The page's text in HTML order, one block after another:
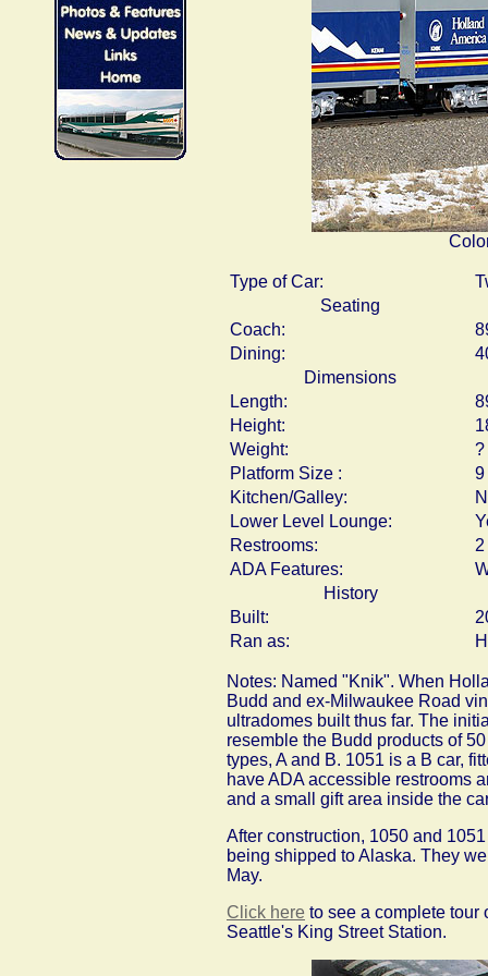
Type of Car:
Seating
Coach:
Dining:
Dimensions
Length:
Height:
Weight:
?
Platform Size :
9
Kitchen/Galley:
Lower Level Lounge:
Restrooms:
2
ADA Features:
History
Built:
Ran as:
Notes: Named "Knik". When
Budd and ex-Milwaukee Road
ultradomes built thus far. The
resemble the Budd products of
types, A and B. 1051 is a B car,
have ADA accessible restrooms
and a small gift area inside the
After construction, 1050 and
being shipped to Alaska. They
May.
Click here to see a complete tour
Seattle's King Street Station.